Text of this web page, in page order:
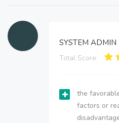
SYSTEM ADMIN
Total Score:
the
factors or